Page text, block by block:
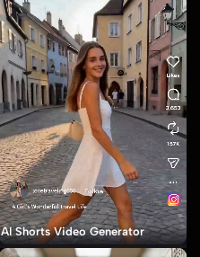
AI Shorts Video Generator